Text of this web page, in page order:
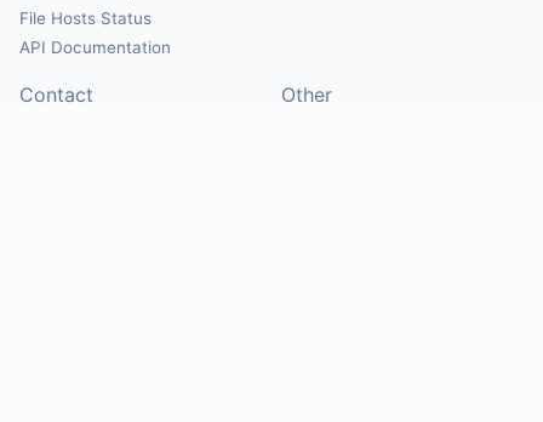
File Hosts Status
API Documentation
Contact Other